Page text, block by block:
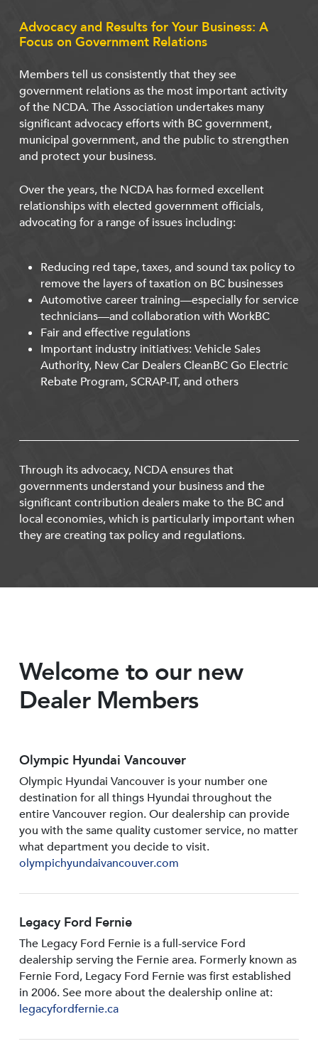
Advocacy and Results for Your Business: A
Focus on Government Relations
Members tell us consistently that they see
government relations as the most important activity
of the NCDA. The Association undertakes many
significant advocacy efforts with BC government,
municipal government, and the public to strengthen
and protect your business.
Over the years, the NCDA has formed excellent
relationships with elected government officials,
advocating for a range of issues including:
Reducing red tape, taxes, and sound tax policy to
remove the layers of taxation on BC businesses
Automotive career training—especially for service
technicians—and collaboration with WorkBC
Fair and effective regulations
Important industry initiatives: Vehicle Sales
Authority, New Car Dealers CleanBC Go Electric
Rebate Program, SCRAP-IT, and others
Through its advocacy, NCDA ensures that
governments understand your business and the
significant contribution dealers make to the BC and
local economies, which is particularly important when
they are creating tax policy and regulations.
Welcome to our new
Dealer Members
Olympic Hyundai Vancouver
Olympic Hyundai Vancouver is your number one
destination for all things Hyundai throughout the
entire Vancouver region. Our dealership can provide
you with the same quality customer service, no matter
what department you decide to visit.
olympichyundaivancouver.com
Legacy Ford Fernie
The Legacy Ford Fernie is a full-service Ford
dealership serving the Fernie area. Formerly known as
Fernie Ford, Legacy Ford Fernie was first established
in 2006. See more about the dealership online at:
legacyfordfernie.ca